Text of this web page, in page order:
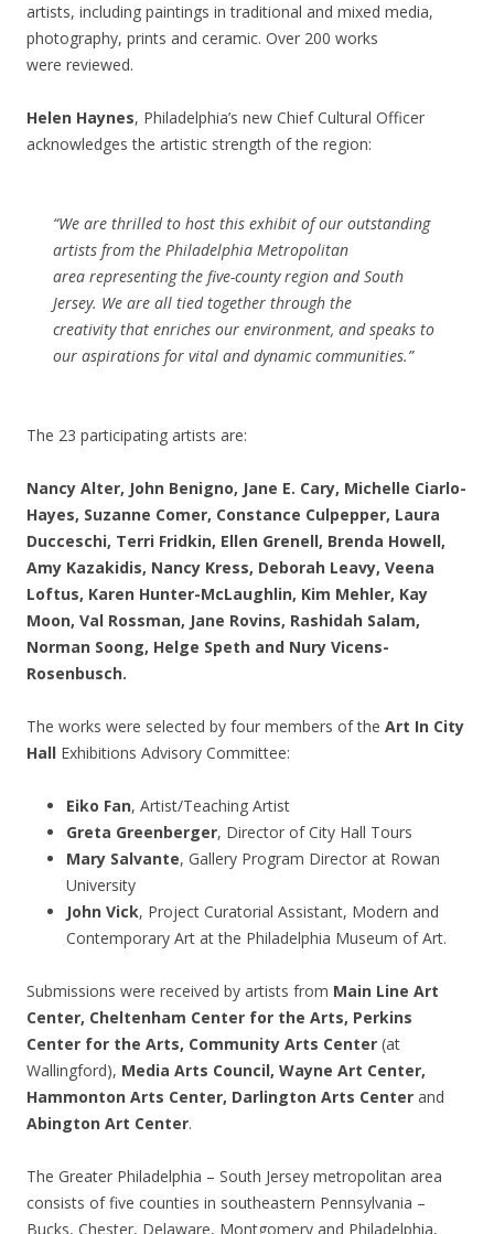
artists, including paintings in traditional and mixed media,
photography, prints and ceramic. Over 200 works
were reviewed.
Helen Haynes, Philadelphia’s new Chief Cultural Officer
acknowledges the artistic strength of the region:
“We are thrilled to host this exhibit of our outstanding
artists from the Philadelphia Metropolitan
area representing the five-county region and South
Jersey. We are all tied together through the
creativity that enriches our environment, and speaks to
our aspirations for vital and dynamic communities.”
The 23 participating artists are:
Nancy Alter, John Benigno, Jane E. Cary, Michelle Ciarlo-
Hayes, Suzanne Comer, Constance Culpepper, Laura
Ducceschi, Terri Fridkin, Ellen Grenell, Brenda Howell,
Amy Kazakidis, Nancy Kress, Deborah Leavy, Veena
Loftus, Karen Hunter-McLaughlin, Kim Mehler, Kay
Moon, Val Rossman, Jane Rovins, Rashidah Salam,
Norman Soong, Helge Speth and Nury Vicens-
Rosenbusch.
The works were selected by four members of the Art In City
Hall Exhibitions Advisory Committee:
Eiko Fan, Artist/Teaching Artist
Greta Greenberger, Director of City Hall Tours
Mary Salvante, Gallery Program Director at Rowan
University
John Vick, Project Curatorial Assistant, Modern and
Contemporary Art at the Philadelphia Museum of Art.
Submissions were received by artists from Main Line Art
Center, Cheltenham Center for the Arts, Perkins
Center for the Arts, Community Arts Center (at
Wallingford), Media Arts Council, Wayne Art Center,
Hammonton Arts Center, Darlington Arts Center and
Abington Art Center.
The Greater Philadelphia – South Jersey metropolitan area
consists of five counties in southeastern Pennsylvania –
Bucks, Chester, Delaware, Montgomery and Philadelphia,